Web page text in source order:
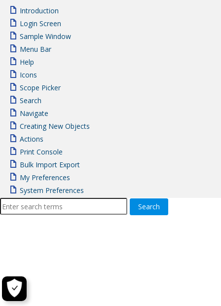
Introduction
Login Screen
Sample Window
Menu Bar
Help
Icons
Scope Picker
Search
Navigate
Creating New Objects
Actions
Print Console
Bulk Import Export
My Preferences
System Preferences